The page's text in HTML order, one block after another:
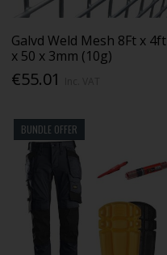
Galvd Weld Mesh 8Ft x 4ft
x 50 x 3mm (10g)
€55.01
BUNDLE OFFER